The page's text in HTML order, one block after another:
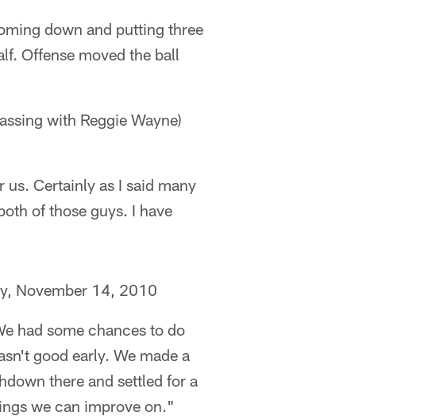
down and putting three
Offense moved the ball
with Reggie Wayne)
Certainly as I said many
of those guys. I have
November 14, 2010
had some chances to do
good early. We made a
there and settled for a
we can improve on."